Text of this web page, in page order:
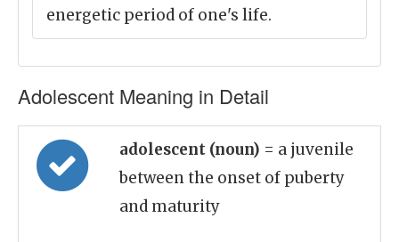
energetic period of one's life.
Adolescent Meaning in Detail
adolescent (noun) = a juvenile
between the onset of puberty
and maturity